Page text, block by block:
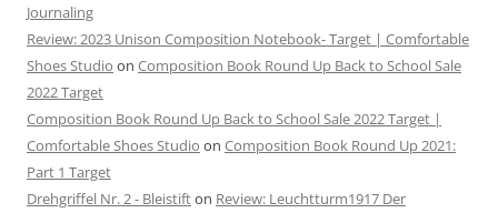
Journaling
Review: 2023 Unison Composition Notebook- Target | Comfortable
Shoes Studio on Composition Book Round Up Back to School Sale
2022 Target
Composition Book Round Up Back to School Sale 2022 Target |
Comfortable Shoes Studio on Composition Book Round Up 2021:
Part 1 Target
Drehgriffel Nr. 2 - Bleistifton Review: Leuchtturm1917 Der